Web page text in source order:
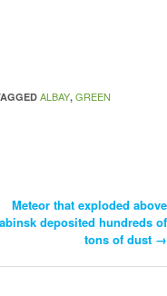
ALBAY, GREEN
Meteor that exploded above
deposited hundreds of
tons of dust →